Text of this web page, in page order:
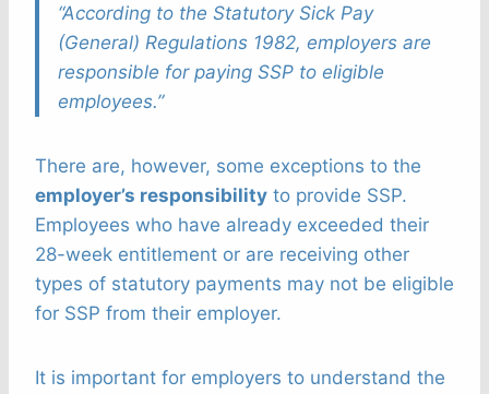
“According to the Statutory Sick Pay
(General) Regulations 1982, employers are
responsible for paying SSP to eligible
employees.”
There are, however, some exceptions to the
employer’s responsibility to provide SSP.
Employees who have already exceeded their
28-week entitlement or are receiving other
types of statutory payments may not be eligible
for SSP from their employer.
It is important for employers to understand the